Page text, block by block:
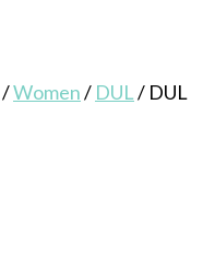
/Women/ DUL/ DUL